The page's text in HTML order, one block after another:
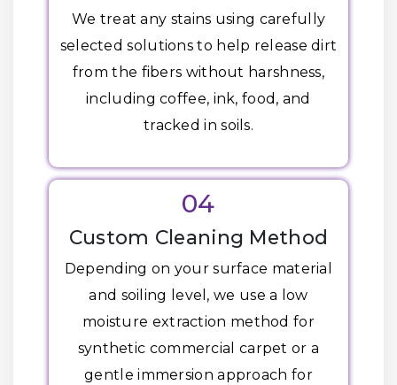
We treat any stains using carefully
selected solutions to help release dirt
from the fibers without harshness,
including coffee, ink, food, and
tracked in soils.
04
Custom Cleaning Method
Depending on your surface material
and soiling level, we use a low
moisture extraction method for
synthetic commercial carpet or a
gentle immersion approach for